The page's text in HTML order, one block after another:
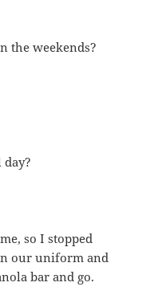
the weekends?
so I stopped
our uniform and
bar and go.